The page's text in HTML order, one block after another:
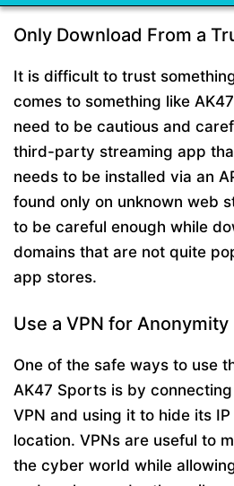
Only Download From a
It is difficult to trust
comes to something like
need to be cautious and
third-party streaming app
needs to be installed via an
found only on unknown web
to be careful enough while
domains that are not quite
app stores.
Use a VPN for Anonymity
One of the safe ways to use
AK47 Sports is by
VPN and using it to hide its
location. VPNs are useful to
the cyber world while